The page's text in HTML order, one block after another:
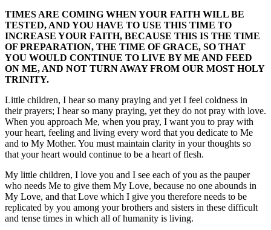
TIMES ARE COMING WHEN YOUR FAITH WILL BE
TESTED, AND YOU HAVE TO USE THIS TIME TO
INCREASE YOUR FAITH, BECAUSE THIS IS THE TIME
OF PREPARATION, THE TIME OF GRACE, SO THAT
YOU WOULD CONTINUE TO LIVE BY ME AND FEED
ON ME, AND NOT TURN AWAY FROM OUR MOST HOLY
TRINITY.
Little children, I hear so many praying and yet I feel coldness in
their prayers; I hear so many praying, yet they do not pray with love.
When you approach Me, when you pray, I want you to pray with
your heart, feeling and living every word that you dedicate to Me
and to My Mother. You must maintain clarity in your thoughts so
that your heart would continue to be a heart of flesh.
My little children, I love you and I see each of you as the pauper
who needs Me to give them My Love, because no one abounds in
My Love, and that Love which I give you therefore needs to be
replicated by you among your brothers and sisters in these difficult
and tense times in which all of humanity is living.